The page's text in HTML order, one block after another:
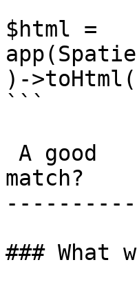
$html =
)-
```
match?
### What